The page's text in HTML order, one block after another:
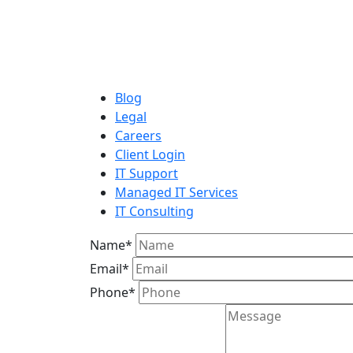
Blog
Legal
Careers
Client Login
IT Support
Managed IT Services
IT Consulting
Name*
Email*
Phone*